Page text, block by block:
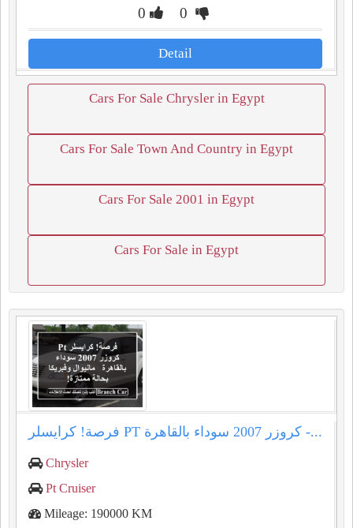
0 0
Detail
Cars For Sale Chrysler in Egypt
Cars For Sale Town And Country in Egypt
Cars For Sale 2001 in Egypt
Cars For Sale in Egypt
فرصة! كرايسلر PT كروزر 2007 سوداء بالقاهرة -...
Chrysler
Pt Cruiser
Mileage: 190000 KM